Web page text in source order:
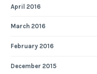
April 2016
March 2016
February 2016
December 2015